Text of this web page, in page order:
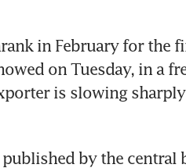
in February for the
on Tuesday, in a
is slowing sharply
by the central